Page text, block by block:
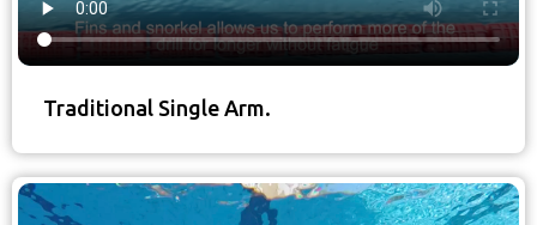
Traditional Single Arm.